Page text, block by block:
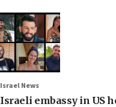
Israel News
Israeli embassy in US